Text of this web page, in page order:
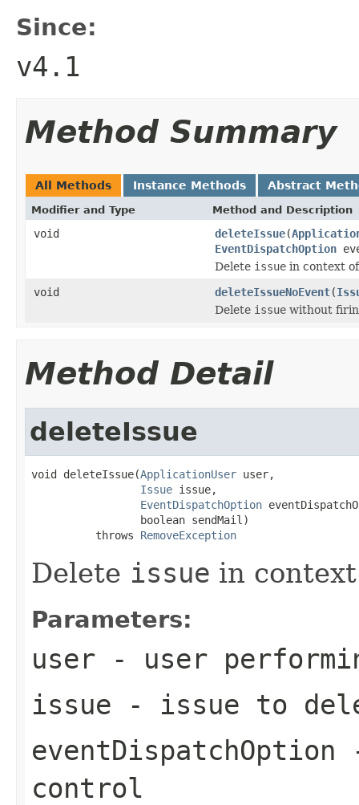
Since:
v4.1
Method Summary
All Methods Instance Methods Abstract
Modifier and Type Method and Description
void deleteIssue(
EventDispatchOption
Delete issue in context
void
deleteIssueNoEvent(
Delete issue without
Method Detail
deleteIssue
void deleteIssue(ApplicationUser user,
Issue issue,
EventDispatchOption
                 boolean sendMail)
          throws
RemoveException
Delete issue in
Parameters:
user - user
issue - issue to
eventDispatchOption
control